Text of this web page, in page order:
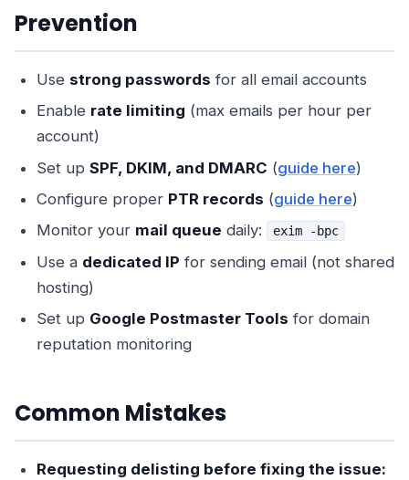
Prevention
Use strong passwords for all email accounts
Enable rate limiting (max emails per hour per
account)
Set up SPF, DKIM, and DMARC (guide here)
Configure proper PTR records (guide here)
Monitor your mail queue daily: exim -bpc
Use a dedicated IP for sending email (not shared
hosting)
Set up Google Postmaster Tools for domain
reputation monitoring
Common Mistakes
Requesting delisting before fixing the issue: